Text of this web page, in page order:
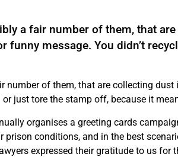
a fair number of them, that
funny message. You didn’t
number of them, that are collecting
or just tore the stamp off, because it
organises a greeting cards
conditions, and in the best
expressed their gratitude to us